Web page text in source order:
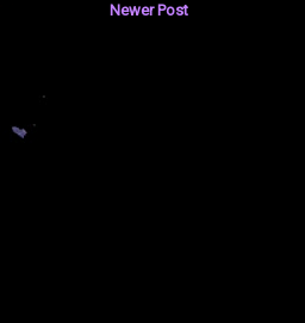
Newer Post